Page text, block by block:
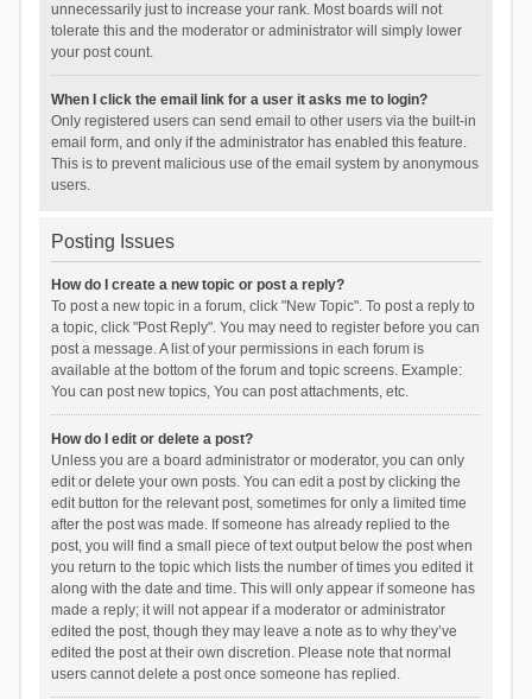
unnecessarily just to increase your rank. Most boards will not
tolerate this and the moderator or administrator will simply lower
your post count.
When I click the email link for a user it asks me to login?
Only registered users can send email to other users via the built-in
email form, and only if the administrator has enabled this feature.
This is to prevent malicious use of the email system by anonymous
users.
Posting Issues
How do I create a new topic or post a reply?
To post a new topic in a forum, click "New Topic". To post a reply to
a topic, click "Post Reply". You may need to register before you can
post a message. A list of your permissions in each forum is
available at the bottom of the forum and topic screens. Example:
You can post new topics, You can post attachments, etc.
How do I edit or delete a post?
Unless you are a board administrator or moderator, you can only
edit or delete your own posts. You can edit a post by clicking the
edit button for the relevant post, sometimes for only a limited time
after the post was made. If someone has already replied to the
post, you will find a small piece of text output below the post when
you return to the topic which lists the number of times you edited it
along with the date and time. This will only appear if someone has
made a reply; it will not appear if a moderator or administrator
edited the post, though they may leave a note as to why they’ve
edited the post at their own discretion. Please note that normal
users cannot delete a post once someone has replied.